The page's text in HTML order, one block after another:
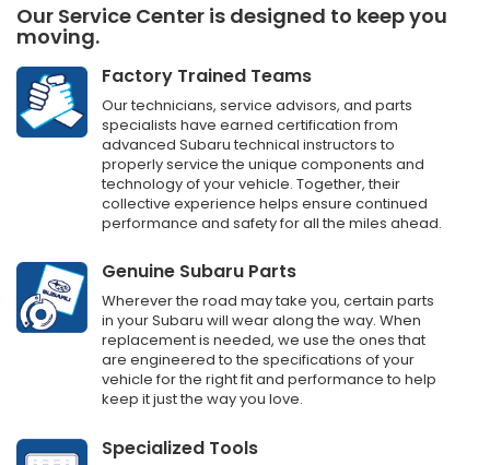
Our Service Center is designed to keep you
moving.
Factory Trained Teams
Our technicians, service advisors, and parts
specialists have earned certification from
advanced Subaru technical instructors to
properly service the unique components and
technology of your vehicle. Together, their
collective experience helps ensure continued
performance and safety for all the miles ahead.
Genuine Subaru Parts
Wherever the road may take you, certain parts
in your Subaru will wear along the way. When
replacement is needed, we use the ones that
are engineered to the specifications of your
vehicle for the right fit and performance to help
keep it just the way you love.
Specialized Tools